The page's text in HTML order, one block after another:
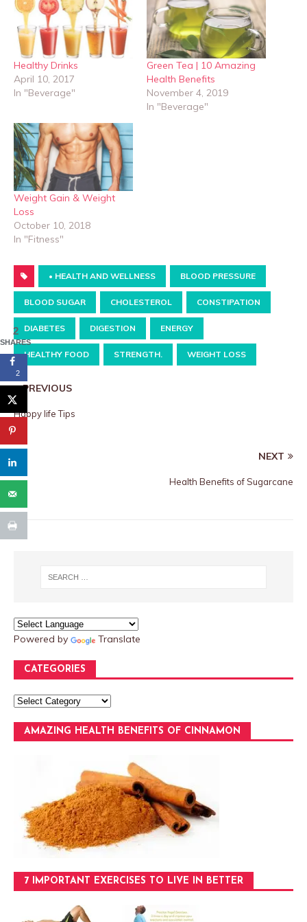
Healthy Drinks
April 10, 2017
In "Beverage"
Green Tea | 10 Amazing
Health Benefits
November 4, 2019
In "Beverage"
Weight Gain & Weight
Loss
October 10, 2018
In "Fitness"
• HEALTH AND WELLNESS BLOOD PRESSURE
BLOOD SUGAR CHOLESTEROL CONSTIPATION
DIABETES DIGESTION ENERGY
HEALTHY FOOD STRENGTH. WEIGHT LOSS
PREVIOUS
Happy life Tips
NEXT
Health Benefits of Sugarcane
Powered by Translate
CATEGORIES
AMAZING HEALTH BENEFITS OF CINNAMON
7 IMPORTANT EXERCISES TO LIVE IN BETTER
2
SHARES
2